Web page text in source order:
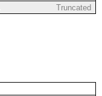
Truncated